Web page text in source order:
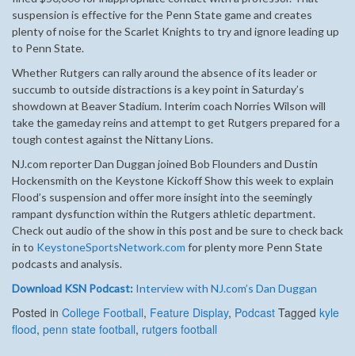
suspension is effective for the Penn State game and creates
plenty of noise for the Scarlet Knights to try and ignore leading up
to Penn State.
Whether Rutgers can rally around the absence of its leader or
succumb to outside distractions is a key point in Saturday’s
showdown at Beaver Stadium. Interim coach Norries Wilson will
take the gameday reins and attempt to get Rutgers prepared for a
tough contest against the Nittany Lions.
NJ.com reporter Dan Duggan joined Bob Flounders and Dustin
Hockensmith on the Keystone Kickoff Show this week to explain
Flood’s suspension and offer more insight into the seemingly
rampant dysfunction within the Rutgers athletic department.
Check out audio of the show in this post and be sure to check back
in to KeystoneSportsNetwork.com for plenty more Penn State
podcasts and analysis.
Download KSN Podcast: Interview with NJ.com’s Dan Duggan
Posted in College Football, Feature Display, Podcast Tagged kyle
flood, penn state football, rutgers football